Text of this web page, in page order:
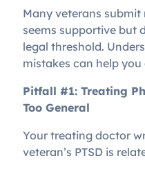
Many veterans
seems supportive but
legal threshold.
mistakes can help
Pitfall #1: Treating
Too General
Your treating doctor
veteran’s PTSD is